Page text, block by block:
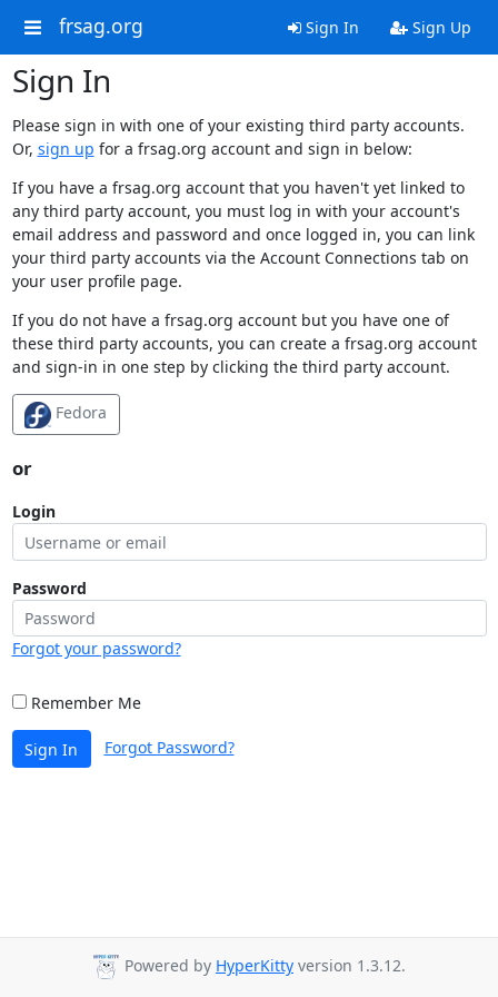
frsag.org Sign In Sign Up
Sign In
Please sign in with one of your existing third party accounts.
Or, sign up for a frsag.org account and sign in below:
If you have a frsag.org account that you haven't yet linked to
any third party account, you must log in with your account's
email address and password and once logged in, you can link
your third party accounts via the Account Connections tab on
your user profile page.
If you do not have a frsag.org account but you have one of
these third party accounts, you can create a frsag.org account
and sign-in in one step by clicking the third party account.
Fedora
or
Login
Password
Forgot your password?
Remember Me
Sign In Forgot Password?
Powered by HyperKitty version 1.3.12.